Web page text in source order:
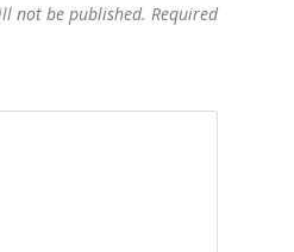
not be published. Required